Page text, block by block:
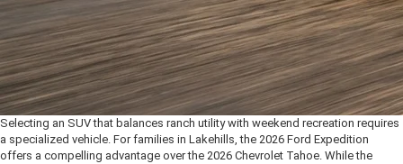
Selecting an SUV that balances ranch utility with weekend recreation requires
a specialized vehicle. For families in Lakehills, the 2026 Ford Expedition
offers a compelling advantage over the 2026 Chevrolet Tahoe. While the